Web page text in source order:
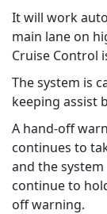
It will work
main lane on
Cruise Control
The system is
keeping assist
A hand-off
continues to
and the
continue to
off warning.